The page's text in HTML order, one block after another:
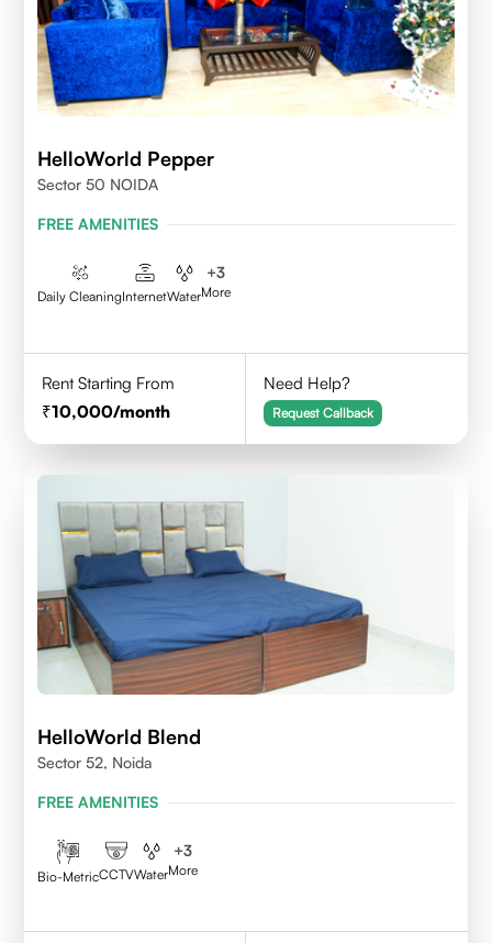
HelloWorld Pepper
Sector 50 NOIDA
FREE AMENITIES
Daily CleaningInternetWater
+3
More
Rent Starting From
10,000/month
Need Help?
Request Callback
HelloWorld Blend
Sector 52, Noida
FREE AMENITIES
Bio-MetricCCTVWater
+3
More